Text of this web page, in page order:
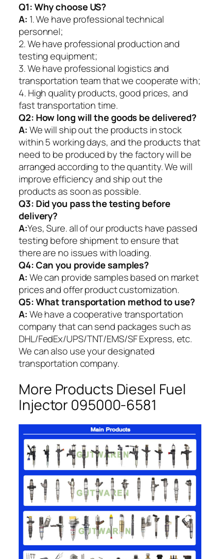
Q1:Why choose US?
A: 1. We have professional technical
personnel;
2. We have professional production and
testing equipment;
3. We have professional logistics and
transportation team that we cooperate with;
4. High quality products, good prices, and
fast transportation time.
Q2: How long will the goods be delivered?
A:We will ship out the products in stock
within 5 working days, and the products that
need to be produced by the factory will be
arranged according to the quantity. We will
improve efficiency and ship out the
products as soon as possible.
Q3: Did you pass the testing before
delivery?
A:Yes, Sure. all of our products have passed
testing before shipment to ensure that
there are no issues with loading.
Q4: Can you provide samples?
A:We can provide samples based on market
prices and offer product customization.
Q5:What transportation method to use?
A:We have a cooperative transportation
company that can send packages such as
DHL/FedEx/UPS/TNT/EMS/SF Express, etc.
We can also use your designated
transportation company.
More Products Diesel Fuel
Injector 095000-6581